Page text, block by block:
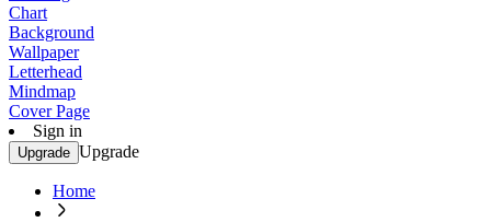
Chart
Background
Wallpaper
Letterhead
Mindmap
Cover Page
Sign in
Upgrade Upgrade
Home